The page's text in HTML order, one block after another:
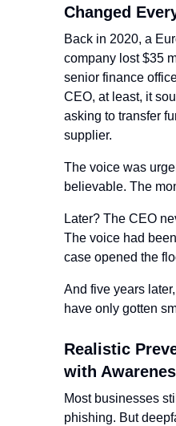
Changed
Back in 2020, a
company lost $35
senior finance
CEO, at least, it
asking to transfer
supplier.
The voice was
believable. The
Later? The CEO
The voice had
case opened the
And five years
have only gotten
Realistic
with
Most businesses
phishing. But